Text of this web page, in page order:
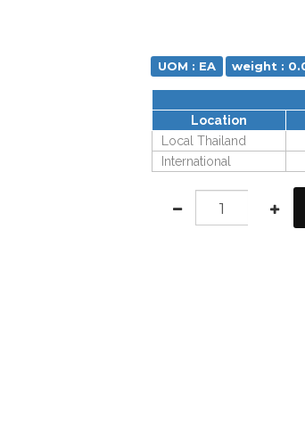
UOM : EA weight :
Location
Local Thailand
International